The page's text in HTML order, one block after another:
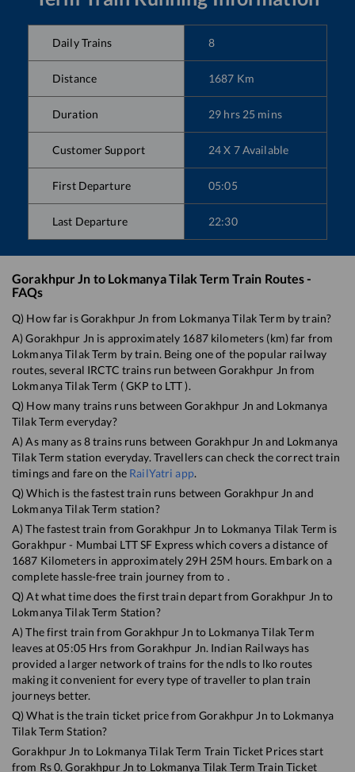
Daily Trains 8
Distance 1687 Km
Duration 29 hrs 25 mins
Customer Support 24 X 7 Available
First Departure 05:05
Last Departure 22:30
Gorakhpur Jn to Lokmanya Tilak Term Train Routes -
FAQs
Q) How far isGorakhpur Jn from Lokmanya Tilak Term by train?
A)Gorakhpur Jn is approximately 1687kilometers (km) far from
Lokmanya Tilak Term by train. Being one of the popular railway
routes, several IRCTC trains run betweenGorakhpur Jn from
Lokmanya Tilak Term (GKP to LTT).
Q) How many trains runs betweenGorakhpur Jn and Lokmanya
Tilak Term everyday?
A) As many as8trains runs between Gorakhpur Jn and Lokmanya
Tilak Term station everyday. Travellers can check the correct train
timings and fare on the RailYatri app.
Q) Which is the fastest train runs between Gorakhpur Jn and
Lokmanya Tilak Term station?
A) The fastest train fromGorakhpur Jn to Lokmanya Tilak Term is
Gorakhpur - Mumbai LTT SF Expresswhich covers a distance of
1687 Kilometers in approximately 29H 25M hours. Embark on a
complete hassle-free train journey from to .
Q) At what time does the first train depart fromGorakhpur Jn to
Lokmanya Tilak Term Station?
A) The first train fromGorakhpur Jn to Lokmanya Tilak Term
leaves at05:05 Hrs fromGorakhpur Jn. Indian Railways has
provided a larger network of trains for the ndls to lko routes
making it convenient for every type of traveller to plan train
journeys better.
Q) What is the train ticket price fromGorakhpur Jn to Lokmanya
Tilak Term Station?
Gorakhpur Jn to Lokmanya Tilak Term Train Ticket Prices start
from Rs0.Gorakhpur Jn to Lokmanya Tilak Term Train Ticket